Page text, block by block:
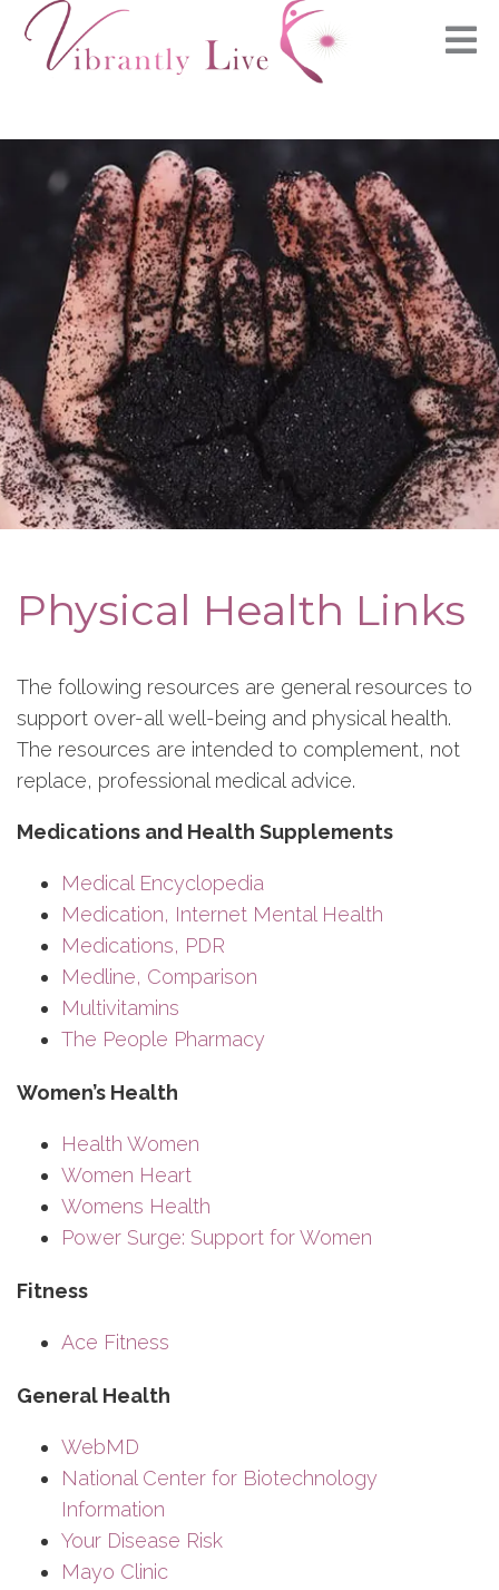
Physical Health Links
The following resources are general resources to
support over-all well-being and physical health.
The resources are intended to complement, not
replace, professional medical advice.
Medications and Health Supplements
Medical Encyclopedia
Medication, Internet Mental Health
Medications, PDR
Medline, Comparison
Multivitamins
The People Pharmacy
Women’s Health
Health Women
Women Heart
Womens Health
Power Surge: Support for Women
Fitness
Ace Fitness
General Health
WebMD
National Center for Biotechnology
Information
Your Disease Risk
Mayo Clinic